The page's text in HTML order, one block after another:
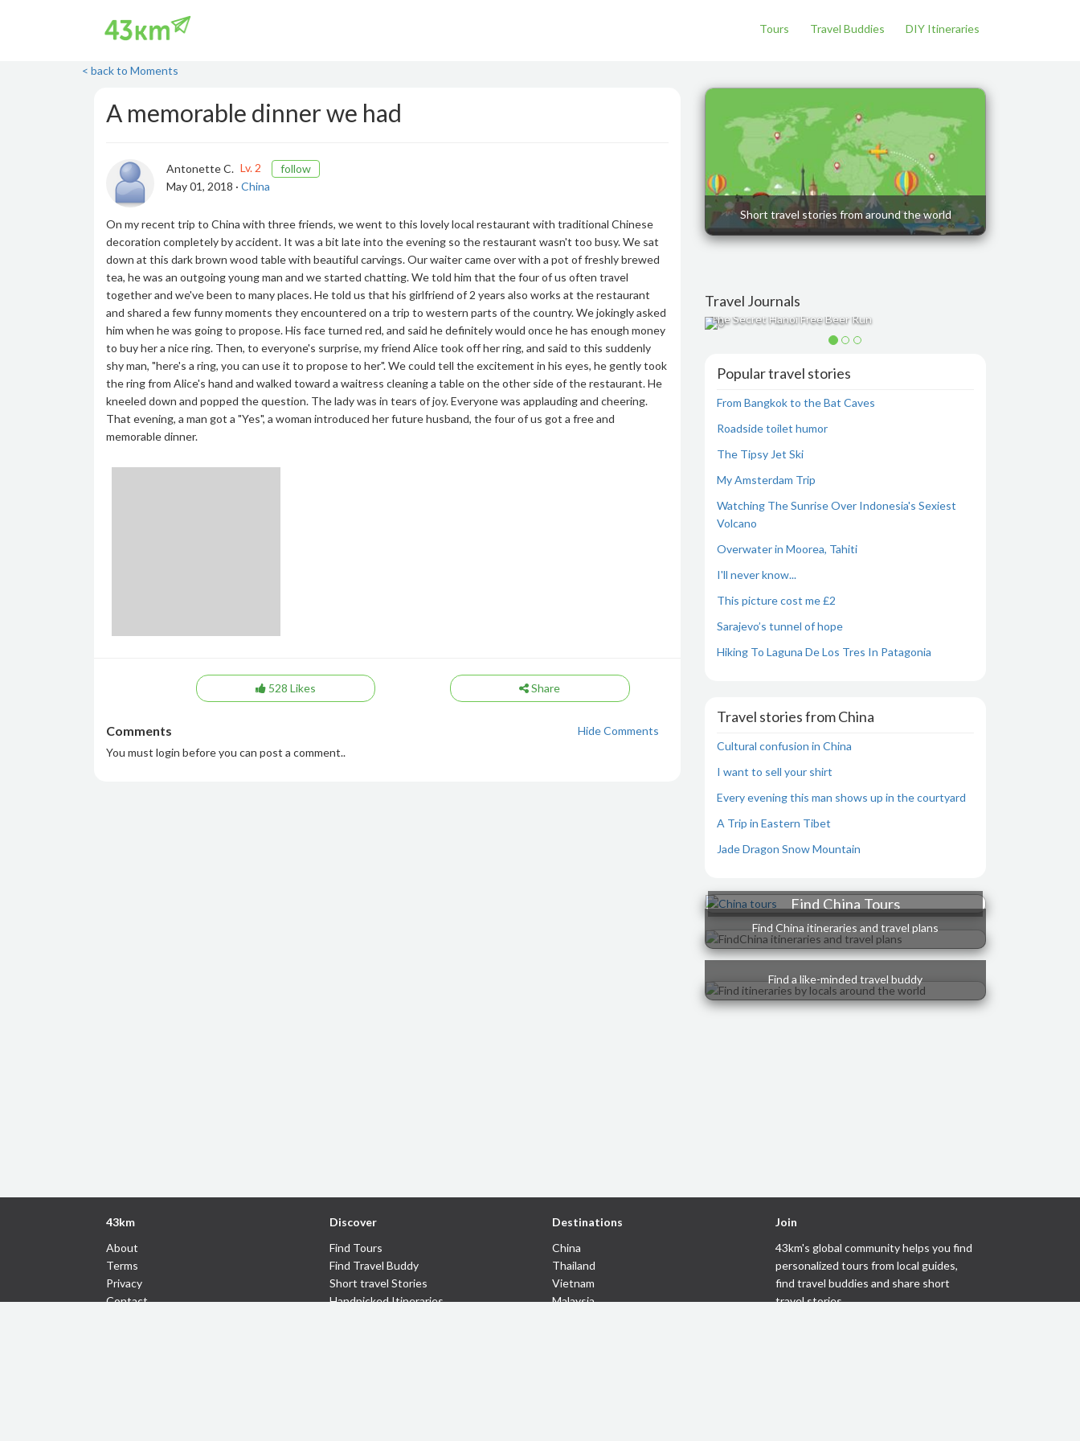
Tours Travel Buddies DIY Itineraries
< back to Moments
A memorable dinner we had
Antonette C. Lv. 2
follow
May 01, 2018 · China
On my recent trip to China with three friends, we went to this lovely local restaurant with traditional Chinese
decoration completely by accident. It was a bit late into the evening so the restaurant wasn't too busy. We sat
down at this dark brown wood table with beautiful carvings. Our waiter came over with a pot of freshly brewed
tea, he was an outgoing young man and we started chatting. We told him that the four of us often travel
together and we've been to many places. He told us that his girlfriend of 2 years also works at the restaurant
and shared a few funny moments they encountered on a trip to western parts of the country. We jokingly asked
him when he was going to propose. His face turned red, and said he definitely would once he has enough money
to buy her a nice ring. Then, to everyone's surprise, my friend Alice took off her ring, and said to this suddenly
shy man, "here's a ring, you can use it to propose to her". We could tell the excitement in his eyes, he gently took
the ring from Alice's hand and walked toward a waitress cleaning a table on the other side of the restaurant. He
kneeled down and popped the question. The lady was in tears of joy. Everyone was applauding and cheering.
That evening, a man got a "Yes", a woman introduced her future husband, the four of us got a free and
memorable dinner.
528 Likes Share
Hide Comments
Comments
You must login before you can post a comment..
Short travel stories from around the world
Travel Journals
The Secret Hanoi Free Beer Run
Popular travel stories
From Bangkok to the Bat Caves
Roadside toilet humor
The Tipsy Jet Ski
My Amsterdam Trip
Watching The Sunrise Over Indonesia's Sexiest
Volcano
Overwater in Moorea, Tahiti
I'll never know...
This picture cost me £2
Sarajevo’s tunnel of hope
Hiking To Laguna De Los Tres In Patagonia
Travel stories from China
Cultural confusion in China
I want to sell your shirt
Every evening this man shows up in the courtyard
A Trip in Eastern Tibet
Jade Dragon Snow Mountain
Find China Tours
Find China itineraries and travel plans
Find a like-minded travel buddy
43km
About
Terms
Privacy
Contact
Discover
Find Tours
Find Travel Buddy
Short travel Stories
Handpicked Itineraries
Destinations
China
Thailand
Vietnam
Malaysia
Join
43km's global community helps you find
personalized tours from local guides,
find travel buddies and share short
travel stories.